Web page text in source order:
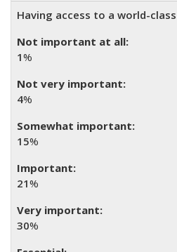
Having access to a world-
1%
4%
15%
21%
30%